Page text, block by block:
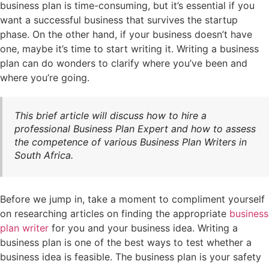
business plan is time-consuming, but it’s essential if you
want a successful business that survives the startup
phase. On the other hand, if your business doesn’t have
one, maybe it’s time to start writing it. Writing a business
plan can do wonders to clarify where you’ve been and
where you’re going.
This brief article will discuss how to hire a
professional Business Plan Expert and how to assess
the competence of various Business Plan Writers in
South Africa.
Before we jump in, take a moment to compliment yourself
on researching articles on finding the appropriate business
plan writer for you and your business idea. Writing a
business plan is one of the best ways to test whether a
business idea is feasible. The business plan is your safety